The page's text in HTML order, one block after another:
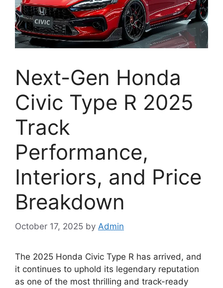
Next-Gen Honda
Civic Type R 2025
Track
Performance,
Interiors, and Price
Breakdown
October 17, 2025 by Admin
The 2025 Honda Civic Type R has arrived, and
it continues to uphold its legendary reputation
as one of the most thrilling and track-ready